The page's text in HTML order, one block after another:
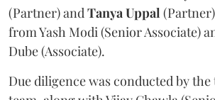
(Partner) andTanyaUppal
from Yash Modi (Senior Associate)
Dube (Associate).
Due diligence was conducted by